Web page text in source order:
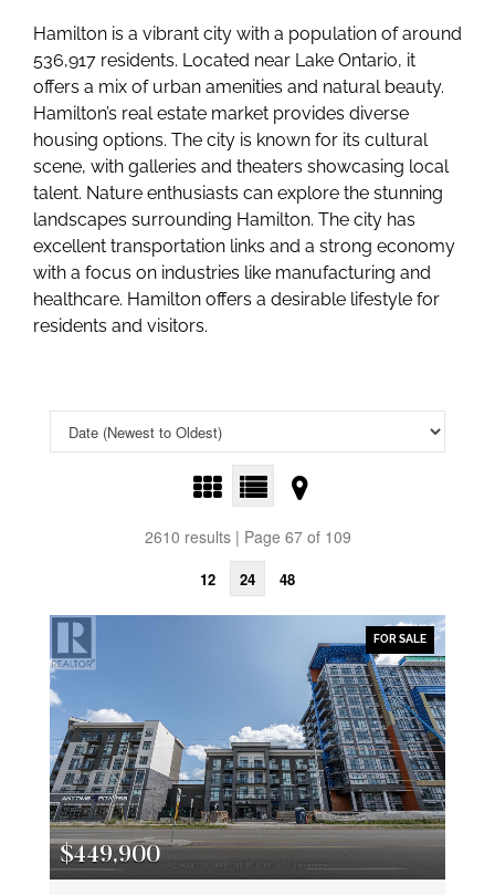
Hamilton is a vibrant city with a population of around
536,917 residents. Located near Lake Ontario, it
offers a mix of urban amenities and natural beauty.
Hamilton’s real estate market provides diverse
housing options. The city is known for its cultural
scene, with galleries and theaters showcasing local
talent. Nature enthusiasts can explore the stunning
landscapes surrounding Hamilton. The city has
excellent transportation links and a strong economy
with a focus on industries like manufacturing and
healthcare. Hamilton offers a desirable lifestyle for
residents and visitors.
2610 results | Page 67 of 109
12 24 48
FOR SALE
$449,900